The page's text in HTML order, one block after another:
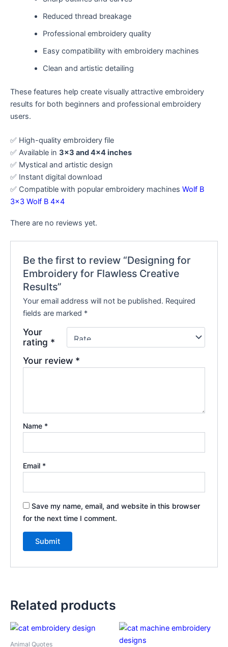
Reduced thread breakage
Professional embroidery quality
Easy compatibility with embroidery machines
Clean and artistic detailing
These features help create visually attractive embroidery
results for both beginners and professional embroidery
users.
✅ High-quality embroidery file
✅ Available in 3×3 and 4×4 inches
✅ Mystical and artistic design
✅ Instant digital download
✅ Compatible with popular embroidery machines Wolf B
3×3 Wolf B 4×4
There are no reviews yet.
Be the first to review “Designing for
Embroidery for Flawless Creative
Results”
Your email address will not be published. Required
fields are marked *
Your
rating *
Your review *
Name *
Email *
Save my name, email, and website in this browser
for the next time I comment.
Related products
Animal Quotes